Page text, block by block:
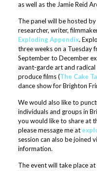
as well as the Jamie Reid
The panel will be hosted by
researcher, writer,
Exploding Appendix.
three weeks on a Tuesday
September to December
avant-garde art and
produce films (The Cake
dance show for Brighton
We would also like to
individuals and groups in
you would like to share at
please message me at ex
session can also be joined
information.
The event will take place at